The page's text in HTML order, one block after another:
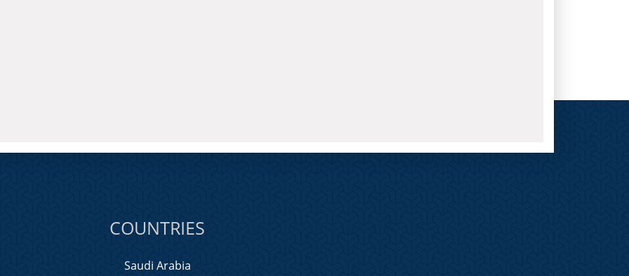
COUNTRIES
Saudi Arabia